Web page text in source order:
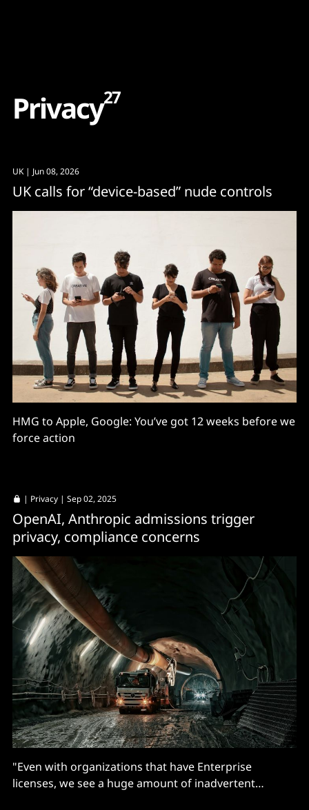
Privacy27
UK| Jun 08, 2026
UK calls for “device-based” nude controls
HMG to Apple, Google: You’ve got 12 weeks before we
force action
| Privacy | Sep 02, 2025
OpenAI, Anthropic admissions trigger
privacy, compliance concerns
"Even with organizations that have Enterprise
licenses, we see a huge amount of inadvertent